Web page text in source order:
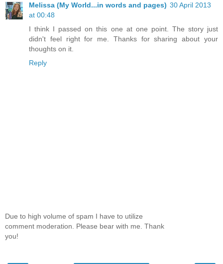
Melissa (My World...in words and pages) 30 April 2013
at 00:48
I think I passed on this one at one point. The story just
didn't feel right for me. Thanks for sharing about your
thoughts on it.
Reply
Due to high volume of spam I have to utilize
comment moderation. Please bear with me. Thank
you!